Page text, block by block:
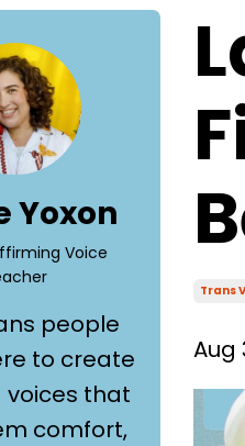
Trans
Aug
Yoxon
Voice
people
to create
voices that
comfort,